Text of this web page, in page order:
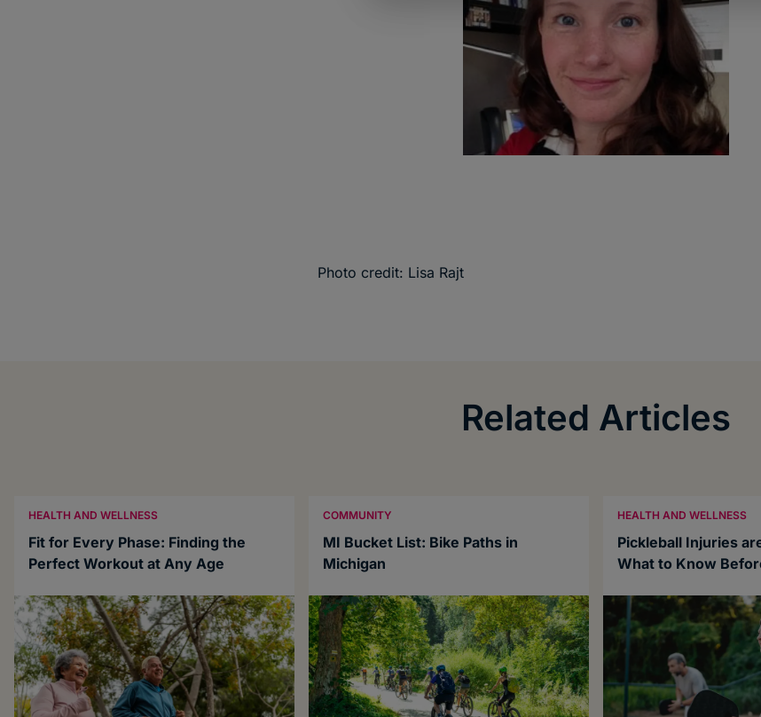
Photo credit: Lisa Rajt
Related Articles
HEALTH AND WELLNESS
Fit for Every Phase: Finding the
Perfect Workout at Any Age
COMMUNITY
MI Bucket List: Bike Paths in
Michigan
HEALTH AND WELLNESS
Pickleball Injuries
What to Know